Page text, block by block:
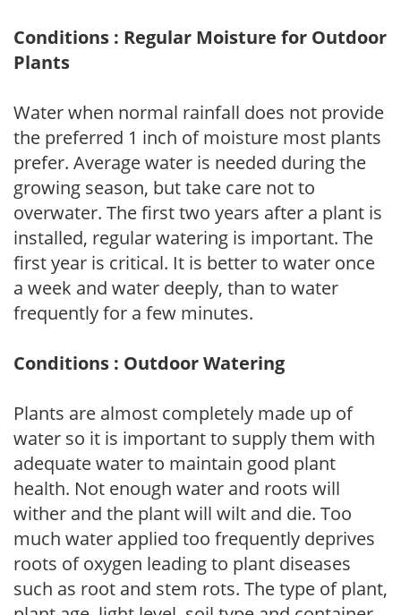
Conditions : Regular Moisture for Outdoor
Plants
Water when normal rainfall does not provide
the preferred 1 inch of moisture most plants
prefer. Average water is needed during the
growing season, but take care not to
overwater. The first two years after a plant is
installed, regular watering is important. The
first year is critical. It is better to water once
a week and water deeply, than to water
frequently for a few minutes.
Conditions : Outdoor Watering
Plants are almost completely made up of
water so it is important to supply them with
adequate water to maintain good plant
health. Not enough water and roots will
wither and the plant will wilt and die. Too
much water applied too frequently deprives
roots of oxygen leading to plant diseases
such as root and stem rots. The type of plant,